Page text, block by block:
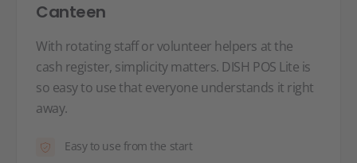
Canteen
With rotating staff or volunteer helpers at the
cash register, simplicity matters. DISH POS Lite is
so easy to use that everyone understands it right
away.
Easy to use from the start